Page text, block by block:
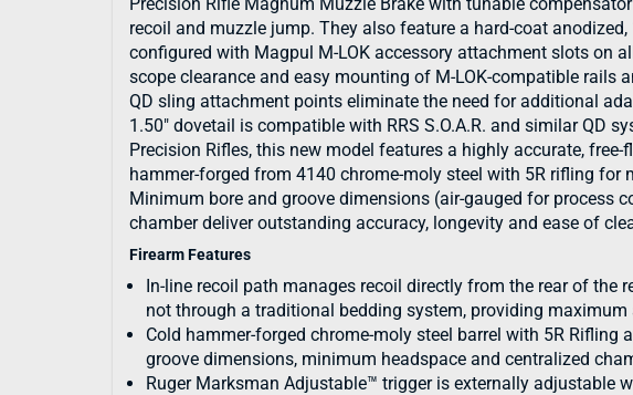
recoil and muzzle jump. They also feature a hard-coat
configured with Magpul M-LOK accessory attachment slots on
scope clearance and easy mounting of M-LOK-compatible rails
QD sling attachment points eliminate the need for additional
1.50" dovetail is compatible with RRS S.O.A.R. and similar QD
Precision Rifles, this new model features a highly accurate,
hammer-forged from 4140 chrome-moly steel with 5R rifling for
Minimum bore and groove dimensions (air-gauged for process
chamber deliver outstanding accuracy, longevity and ease of
Firearm Features
In-line recoil path manages recoil directly from the rear of the
not through a traditional bedding system, providing maximum
Cold hammer-forged chrome-moly steel barrel with 5R Rifling
groove dimensions, minimum headspace and centralized
Ruger Marksman Adjustable™ trigger is externally adjustable